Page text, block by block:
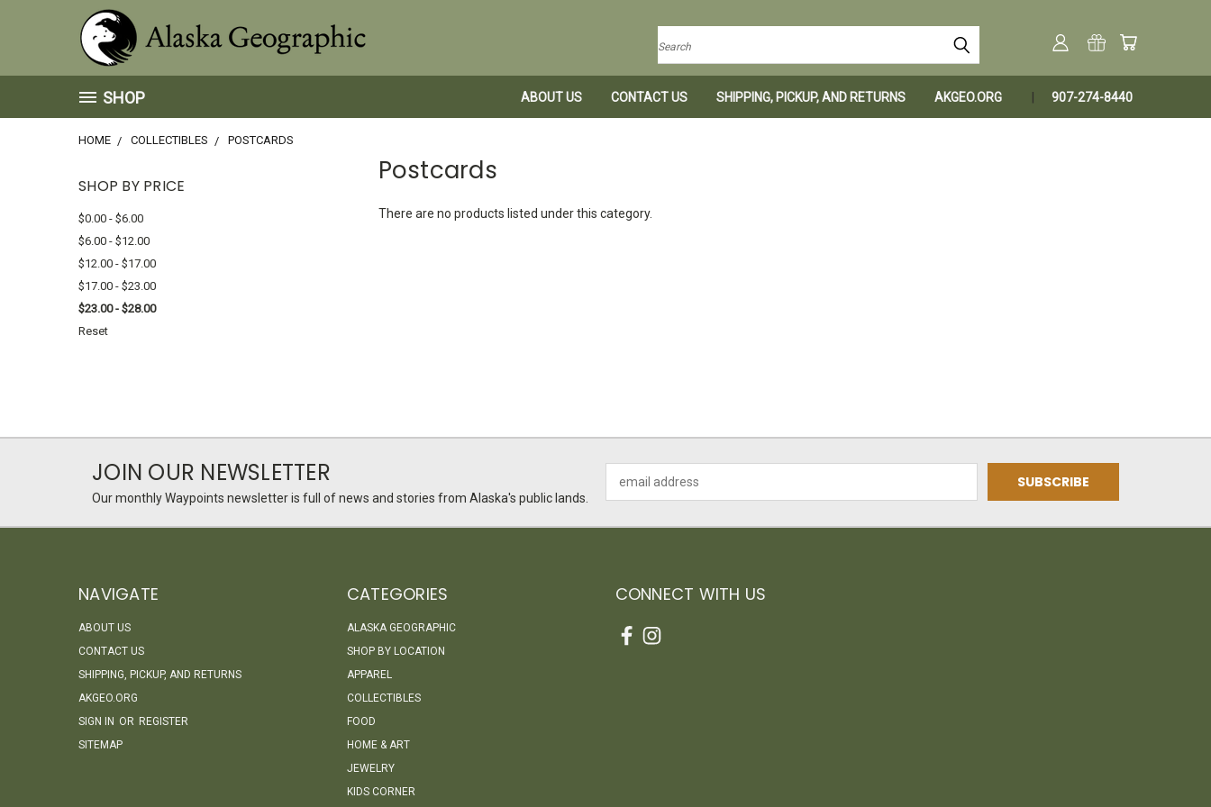
Search
SHOP ABOUT US CONTACT US SHIPPING, PICKUP, AND RETURNS AKGEO.ORG 907-274-8440
HOME COLLECTIBLES POSTCARDS
SHOP BY PRICE
$0.00 - $6.00
$6.00 - $12.00
$12.00 - $17.00
$17.00 - $23.00
$23.00 - $28.00
Reset
Postcards
There are no products listed under this category.
JOIN OUR NEWSLETTER
Our monthly Waypoints newsletter is full of news and stories from Alaska's public lands.
Address
NAVIGATE
ABOUT US
CONTACT US
SHIPPING, PICKUP, AND RETURNS
AKGEO.ORG
SIGN IN OR REGISTER
SITEMAP
CATEGORIES
ALASKA GEOGRAPHIC
SHOP BY LOCATION
APPAREL
COLLECTIBLES
FOOD
HOME & ART
JEWELRY
KIDS CORNER
CONNECT WITH US